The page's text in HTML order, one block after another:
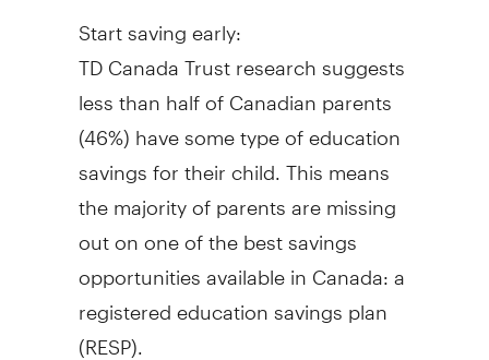
Start saving early:
TD Canada Trust research suggests
less than half of Canadian parents
(46%) have some type of education
savings for their child. This means
the majority of parents are missing
out on one of the best savings
opportunities available inCanada: a
registered education savings plan
(RESP).